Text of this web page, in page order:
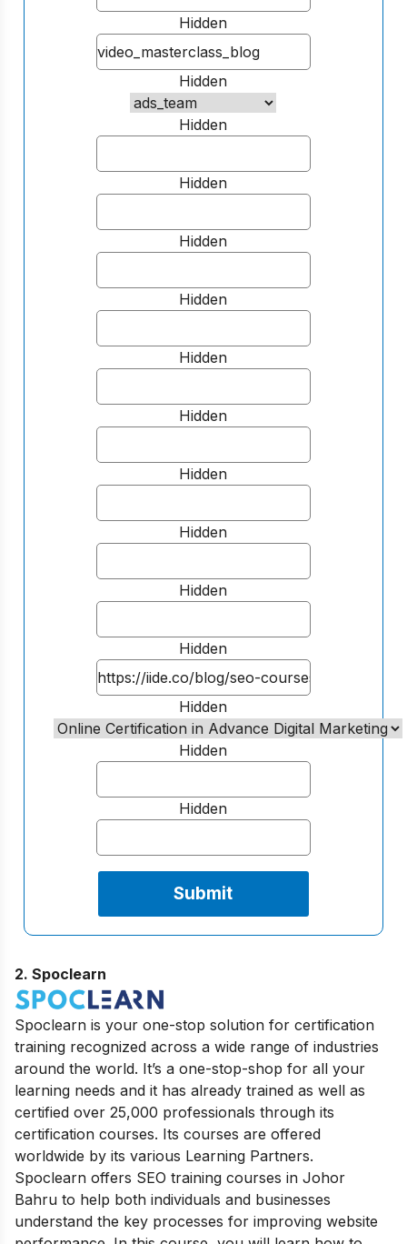
Hidden
Hidden
Hidden
Hidden
Hidden
Hidden
Hidden
Hidden
Hidden
Hidden
Hidden
Hidden
Hidden
Hidden
Hidden
2. Spoclearn
Spoclearn is your one-stop solution for certification
training recognized across a wide range of industries
around the world. It’s a one-stop-shop for all your
learning needs and it has already trained as well as
certified over 25,000 professionals through its
certification courses. Its courses are offered
worldwide by its various Learning Partners.
Spoclearn offers SEO training courses in Johor
Bahru to help both individuals and businesses
understand the key processes for improving website